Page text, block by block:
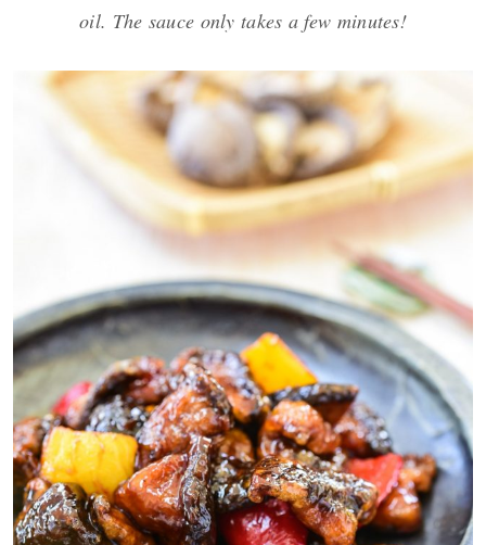
oil. The sauce only takes a few minutes!